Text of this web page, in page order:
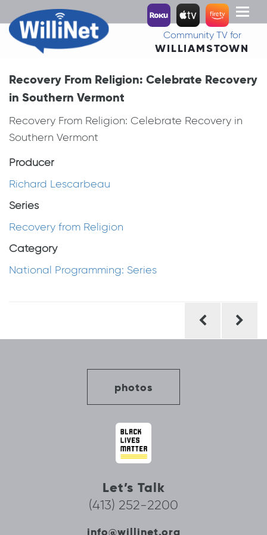
Toggle
Community TV for
WILLIAMSTOWN
Recovery From Religion: Celebrate Recovery
in Southern Vermont
Recovery From Religion: Celebrate Recovery in
Southern Vermont
Producer
Richard Lescarbeau
Series
Recovery from Religion
Category
National Programming: Series
photos
Let’s Talk
(413) 252-2200
info@willinet.org